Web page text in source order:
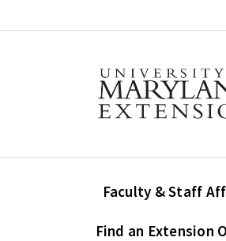
Faculty & Staff
Find an Extension